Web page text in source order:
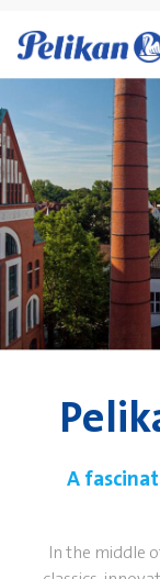
A
In the middle